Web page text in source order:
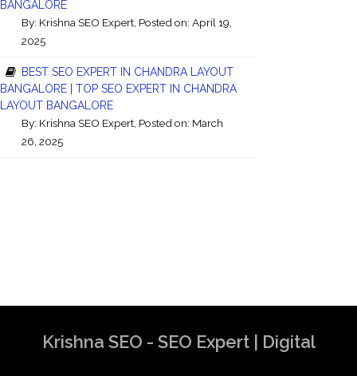
BANGALORE
By: Krishna SEO Expert , Posted on: April 19,
2025
BEST SEO EXPERT IN CHANDRA LAYOUT
BANGALORE | TOP SEO EXPERT IN CHANDRA
LAYOUT BANGALORE
By: Krishna SEO Expert , Posted on: March
26, 2025
Krishna SEO - SEO Expert | Digital